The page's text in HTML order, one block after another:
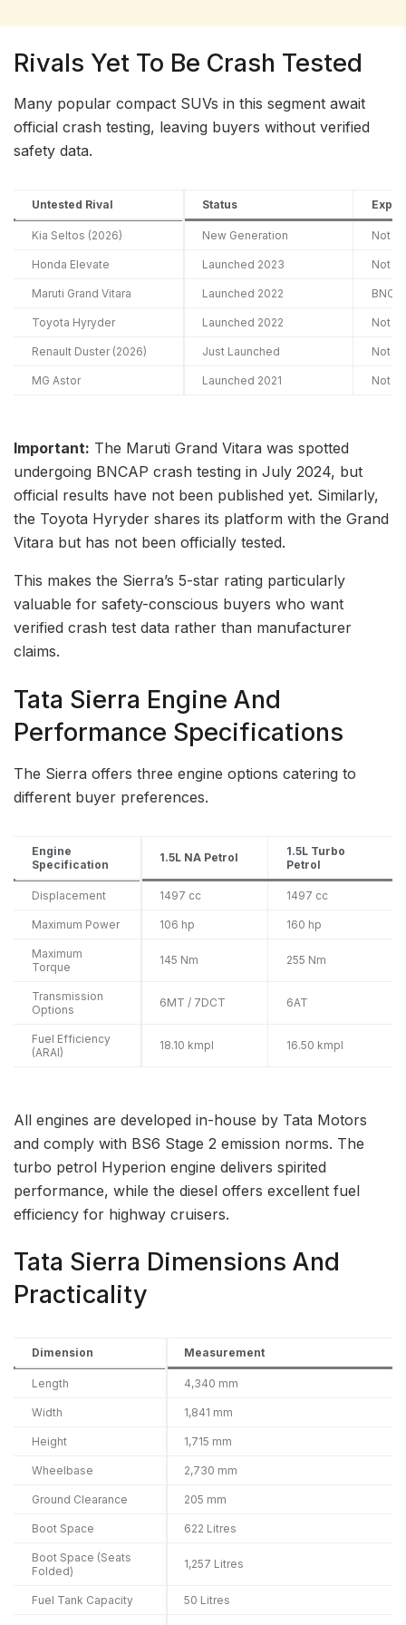
Rivals Yet To Be Crash Tested
Many popular compact SUVs in this segment await
official crash testing, leaving buyers without verified
safety data.
Untested Rival Status
Kia Seltos (2026) New Generation Not
Honda Elevate Launched 2023 Not
Maruti Grand Vitara Launched 2022
Toyota Hyryder Launched 2022 Not
Renault Duster (2026) Just Launched Not
MG Astor Launched 2021 Not
Important: The Maruti Grand Vitara was spotted
undergoing BNCAP crash testing in July 2024, but
official results have not been published yet. Similarly,
the Toyota Hyryder shares its platform with the Grand
Vitara but has not been officially tested.
This makes the Sierra’s 5-star rating particularly
valuable for safety-conscious buyers who want
verified crash test data rather than manufacturer
claims.
Tata Sierra Engine And
Performance Specifications
The Sierra offers three engine options catering to
different buyer preferences.
Engine
Specification
1.5L NA Petrol
1.5L Turbo
Petrol
Displacement 1497 cc 1497 cc
Maximum Power 106 hp 160 hp
Maximum
Torque
145 Nm 255 Nm
Transmission
Options
6MT / 7DCT 6AT
Fuel Efficiency
(ARAI)
18.10 kmpl 16.50 kmpl
All engines are developed in-house by Tata Motors
and comply with BS6 Stage 2 emission norms. The
turbo petrol Hyperion engine delivers spirited
performance, while the diesel offers excellent fuel
efficiency for highway cruisers.
Tata Sierra Dimensions And
Practicality
Dimension Measurement
Length 4,340 mm
Width 1,841 mm
Height 1,715 mm
Wheelbase 2,730 mm
Ground Clearance 205 mm
Boot Space 622 Litres
Boot Space (Seats
Folded)
1,257 Litres
Fuel Tank Capacity 50 Litres